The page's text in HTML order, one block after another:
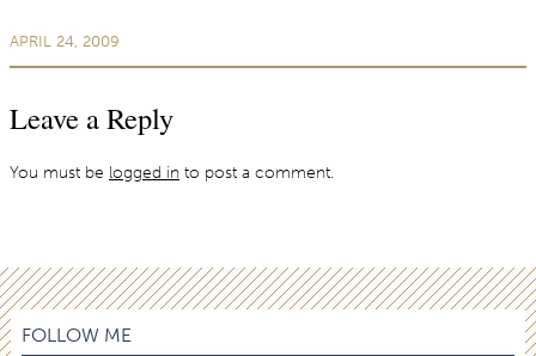
APRIL 24, 2009
Leave a Reply
You must be logged in to post a comment.
FOLLOW ME